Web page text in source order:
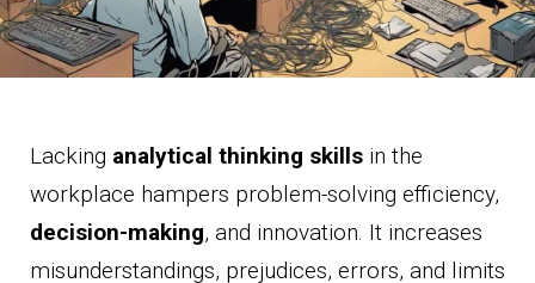
Lacking analytical thinking skills in the
workplace hampers problem-solving efficiency,
decision-making, and innovation. It increases
misunderstandings, prejudices, errors, and limits